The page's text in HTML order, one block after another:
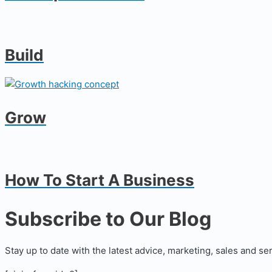
Build
Grow
How To Start A Business
Subscribe to Our Blog
Stay up to date with the latest advice, marketing, sales and